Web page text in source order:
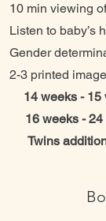
10 min viewing
Listen to baby’s
Gender
2-3 printed
14 weeks -
16 weeks
Twins